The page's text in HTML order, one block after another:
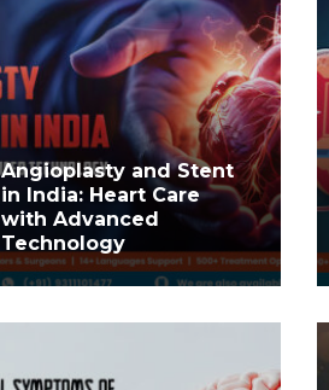
Angioplasty and Stent
in India: Heart Care
with Advanced
Technology